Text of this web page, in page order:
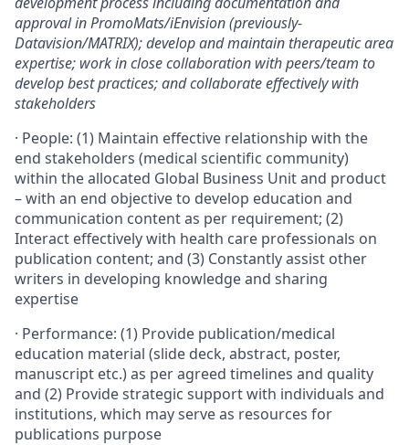
approval in PromoMats/iEnvision (previously-
Datavision/MATRIX); develop and maintain therapeutic area
expertise; work in close collaboration with peers/team to
develop best practices; and collaborate effectively with
stakeholders
· People: (1) Maintain effective relationship with the
end stakeholders (medical scientific community)
within the allocated Global Business Unit and product
– with an end objective to develop education and
communication content as per requirement; (2)
Interact effectively with health care professionals on
publication content; and (3) Constantly assist other
writers in developing knowledge and sharing
expertise
· Performance: (1) Provide publication/medical
education material (slide deck, abstract, poster,
manuscript etc.) as per agreed timelines and quality
and (2) Provide strategic support with individuals and
institutions, which may serve as resources for
publications purpose